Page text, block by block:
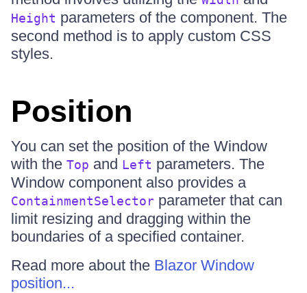
Height parameters of the component. The
second method is to apply custom CSS
styles.
Position
You can set the position of the Window
with the Top and Left parameters. The
Window component also provides a
ContainmentSelector parameter that can
limit resizing and dragging within the
boundaries of a specified container.
Read more about the Blazor Window
position...